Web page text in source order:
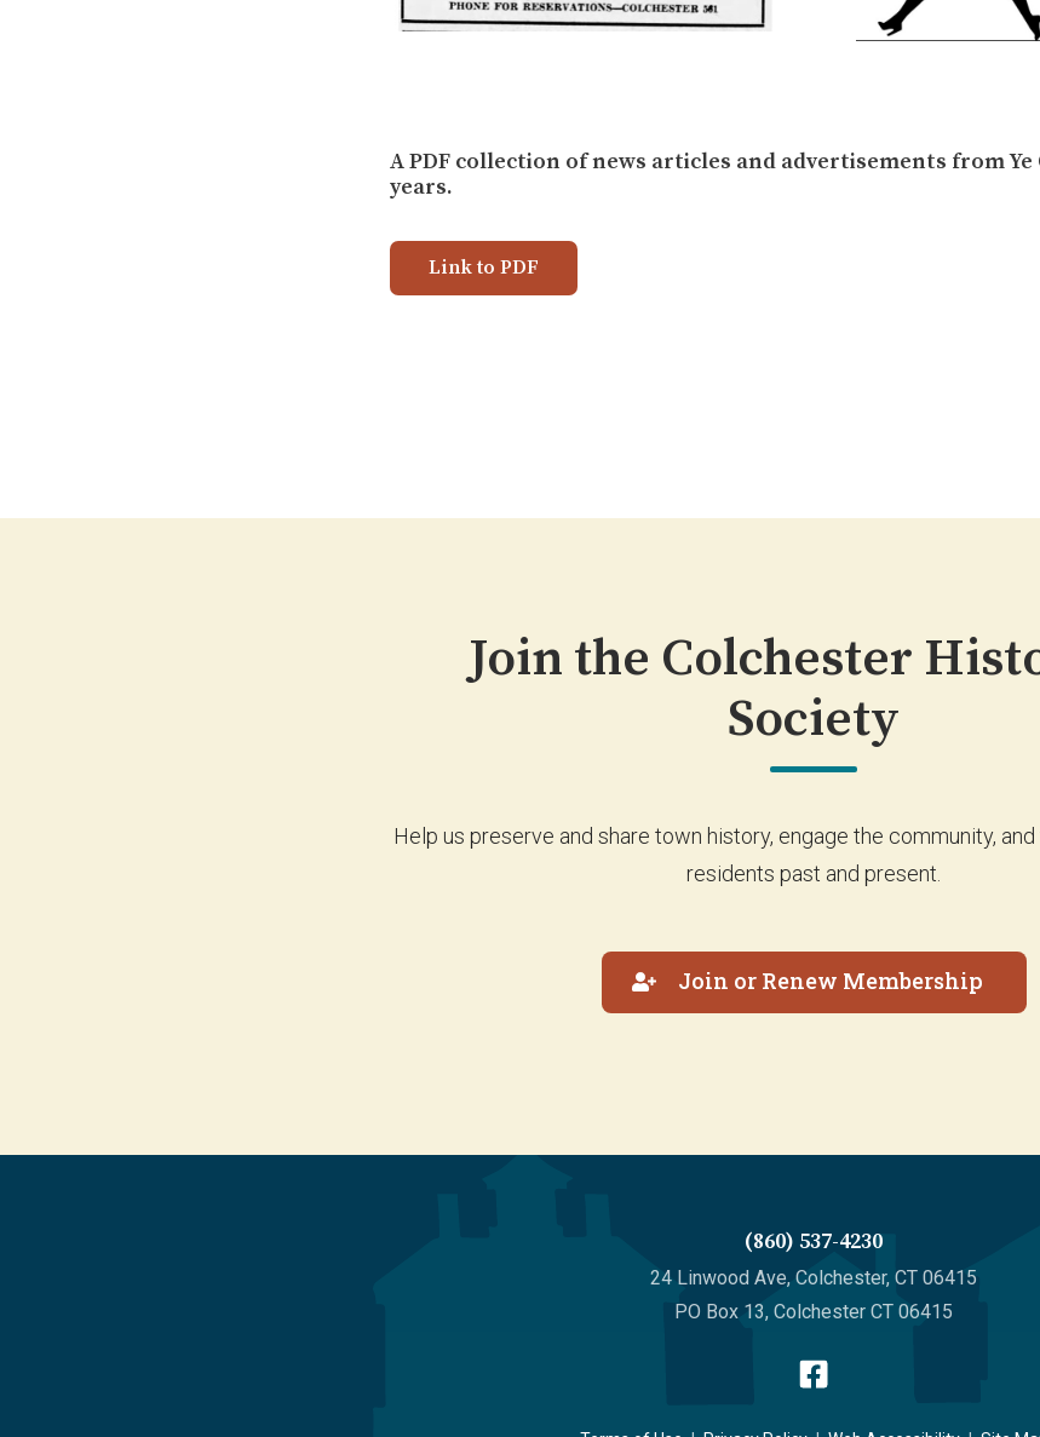
A PDF collection of news articles and advertisements from Ye
years.
Link to PDF
Join the Colchester
Society
Help us preserve and share town history, engage the community,
residents past and present.
Join or Renew Membership
(860) 537-4230
24 Linwood Ave, Colchester, CT 06415
PO Box 13, Colchester CT 06415